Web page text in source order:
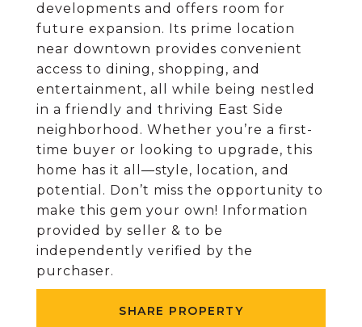
developments and offers room for
future expansion. Its prime location
near downtown provides convenient
access to dining, shopping, and
entertainment, all while being nestled
in a friendly and thriving East Side
neighborhood. Whether you’re a first-
time buyer or looking to upgrade, this
home has it all—style, location, and
potential. Don’t miss the opportunity to
make this gem your own! Information
provided by seller & to be
independently verified by the
purchaser.
SHARE PROPERTY